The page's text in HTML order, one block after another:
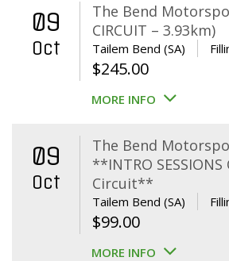
09
Oct
The Bend
CIRCUIT – 3.93km)
Tailem Bend (SA)
$245.00
MORE INFO
09
Oct
The Bend
**INTRO
Circuit**
Tailem Bend (SA)
$99.00
MORE INFO